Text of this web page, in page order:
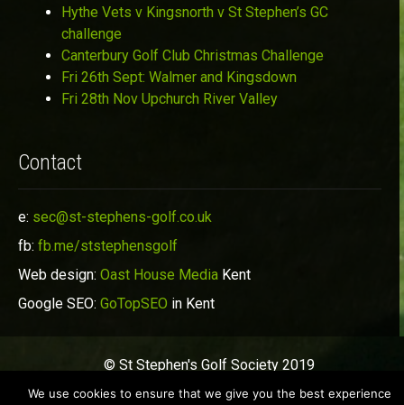
Hythe Vets v Kingsnorth v St Stephen’s GC
challenge
Canterbury Golf Club Christmas Challenge
Fri 26th Sept: Walmer and Kingsdown
Fri 28th Nov Upchurch River Valley
Contact
e: sec@st-stephens-golf.co.uk
fb: fb.me/ststephensgolf
Web design: Oast House Media Kent
Google SEO: GoTopSEO in Kent
© St Stephen's Golf Society 2019
We use cookies to ensure that we give you the best experience